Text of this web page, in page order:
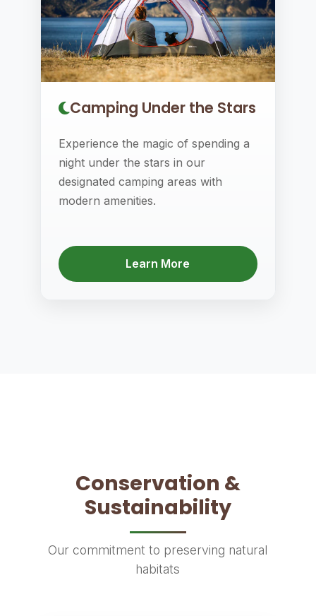
Camping Under the Stars
Experience the magic of spending a
night under the stars in our
designated camping areas with
modern amenities.
Learn More
Conservation &
Sustainability
Our commitment to preserving natural
habitats